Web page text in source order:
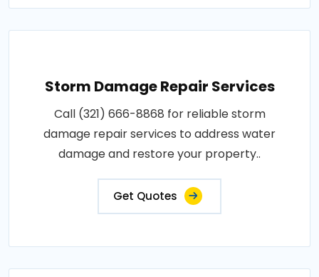
Storm Damage Repair Services
Call (321) 666-8868 for reliable storm
damage repair services to address water
damage and restore your property..
Get Quotes